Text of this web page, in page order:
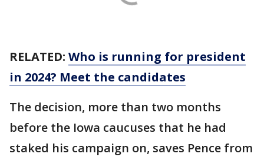
RELATED: Who is running for president
in 2024? Meet the candidates
The decision, more than two months
before the Iowa caucuses that he had
staked his campaign on, saves Pence from